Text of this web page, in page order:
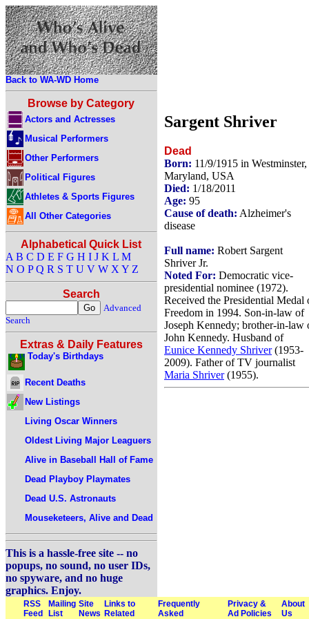
Back to WA-WD Home
Browse by Category
Actors and Actresses
Musical Performers
Other Performers
Political Figures
Athletes & Sports Figures
All Other Categories
Alphabetical Quick List
A B C D E F G H I J K L M
N O P Q R S T U V W X Y Z
Search
Advanced
Search
Extras & Daily Features
Today's Birthdays
Recent Deaths
New Listings
Living Oscar Winners
Oldest Living Major Leaguers
Alive in Baseball Hall of Fame
Dead Playboy Playmates
Dead U.S. Astronauts
Mouseketeers, Alive and Dead
This is a hassle-free site -- no
popups, no sound, no user IDs,
no spyware, and no huge
graphics. Enjoy.
Sargent Shriver
Dead
Born: 11/9/1915 in Westminster,
Maryland, USA
Died: 1/18/2011
Age: 95
Cause of death: Alzheimer's
disease
Full name: Robert Sargent
Shriver Jr.
Noted For: Democratic vice-
presidential nominee (1972).
Received the Presidential Medal
Freedom in 1994. Son-in-law of
Joseph Kennedy; brother-in-law
John Kennedy. Husband of
Eunice Kennedy Shriver(1953-
2009). Father of TV journalist
Maria Shriver(1955).
RSS
Feed
Mailing
List
Site
News
Links to
Related
Frequently
Asked
Privacy &
Ad Policies
About
Us